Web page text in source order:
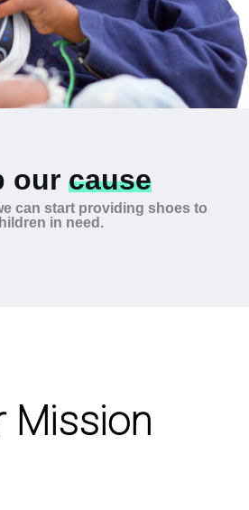
our cause
can start providing shoes to
in need.
Mission